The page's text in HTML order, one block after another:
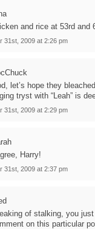
and rice at 53rd and
31st, 2009 at 2:26 pm
let’s hope they
tryst with “Leah” is
31st, 2009 at 2:29 pm
Harry!
31st, 2009 at 2:37 pm
of stalking, you
on this particular